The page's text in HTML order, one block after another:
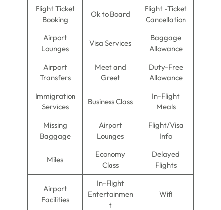
Flight Ticket
Booking
Ok to Board
Flight -Ticket
Cancellation
Airport
Lounges
Visa Services
Baggage
Allowance
Airport
Transfers
Meet and
Greet
Duty-Free
Allowance
Immigration
Services
Business Class
In-Flight
Meals
Missing
Baggage
Airport
Lounges
Flight/Visa
Info
Miles
Economy
Class
Delayed
Flights
Airport
Facilities
In-Flight
Entertainmen
t
Wifi